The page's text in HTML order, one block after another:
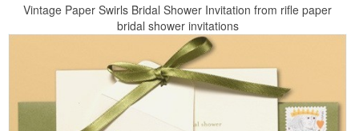
Vintage Paper Swirls Bridal Shower Invitation from rifle paper
bridal shower invitations